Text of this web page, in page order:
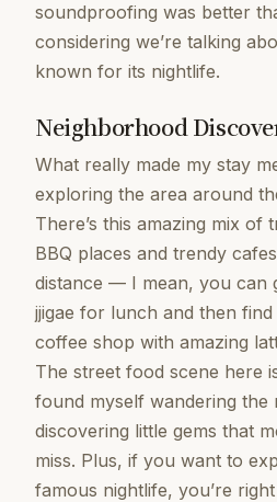
soundproofing was better
considering we’re talking
known for its nightlife.
Neighborhood
What really made my stay
exploring the area around
There’s this amazing mix of
BBQ places and trendy
distance — I mean, you can
jjigae for lunch and then
coffee shop with amazing
The street food scene here
found myself wandering the
discovering little gems that
miss. Plus, if you want to
famous nightlife, you’re